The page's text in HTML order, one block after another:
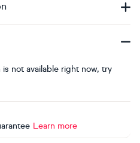
not available right now, try
Learn more